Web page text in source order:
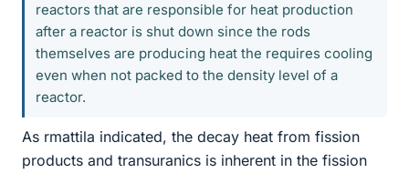
reactors that are responsible for heat production
after a reactor is shut down since the rods
themselves are producing heat the requires cooling
even when not packed to the density level of a
reactor.
As rmattila indicated, the decay heat from fission
products and transuranics is inherent in the fission